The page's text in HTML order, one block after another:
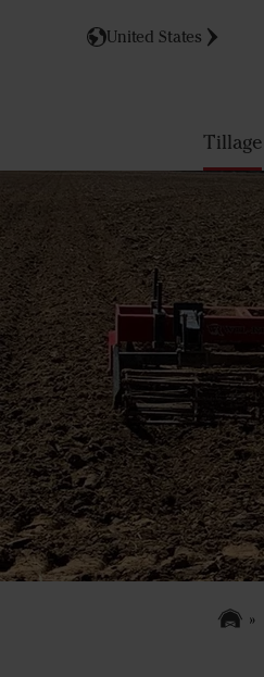
United States
Tillage